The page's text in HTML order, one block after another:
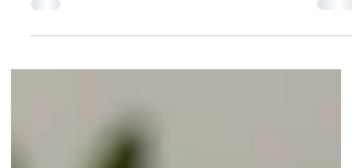
Into a Transformational Book